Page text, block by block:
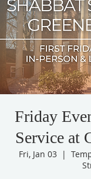
Friday
Service at
Fri, Jan 03
  |